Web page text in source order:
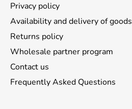
Privacy policy
Availability and delivery of goods
Returns policy
Wholesale partner program
Contact us
Frequently Asked Questions